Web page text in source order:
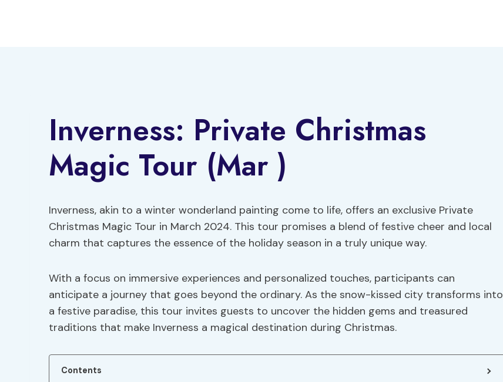
Inverness: Private Christmas
Magic Tour (Mar )
Inverness, akin to a winter wonderland painting come to life, offers an exclusive Private
Christmas Magic Tour in March 2024. This tour promises a blend of festive cheer and local
charm that captures the essence of the holiday season in a truly unique way.
With a focus on immersive experiences and personalized touches, participants can
anticipate a journey that goes beyond the ordinary. As the snow-kissed city transforms into
a festive paradise, this tour invites guests to uncover the hidden gems and treasured
traditions that make Inverness a magical destination during Christmas.
Contents